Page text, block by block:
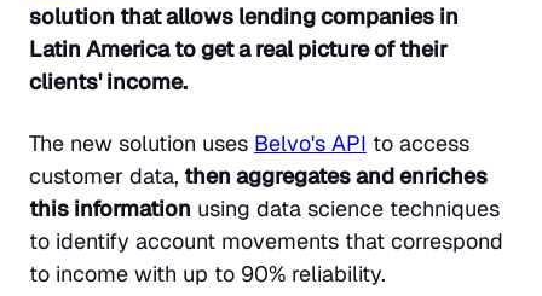
solution that allows lending companies in
Latin America to get a real picture of their
clients' income.
The new solution uses Belvo's API to access
customer data, then aggregates and enriches
this information using data science techniques
to identify account movements that correspond
to income with up to 90% reliability.